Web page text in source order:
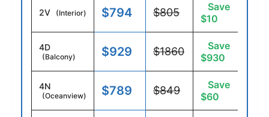
2V (Interior) $794 $805
Save
$10
4D
(Balcony) $929 $1860
Save
$930
4N
(Oceanview) $789 $849
Save
$60